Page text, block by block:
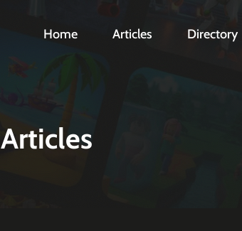
Home Articles Directory
Articles